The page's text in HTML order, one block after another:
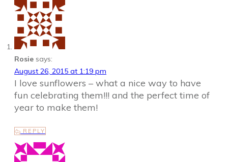
Rosie says:
August 26, 2015 at 1:19 pm
I love sunflowers – what a nice way to have
fun celebrating them!!! and the perfect time of
year to make them!
REPLY